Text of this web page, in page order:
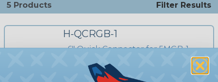
5 Products Filter Results
H-QCRGB-1
6" Quick Connector for 5MGB-1
LEDS - 4 Pack
Price/Ea:$25.25